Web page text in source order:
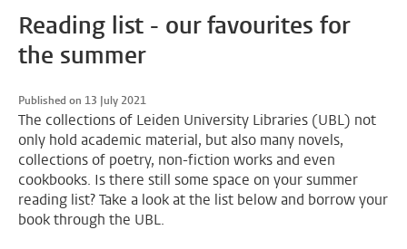
Reading list - our favourites for
the summer
Published on 13 July 2021
The collections of Leiden University Libraries (UBL) not
only hold academic material, but also many novels,
collections of poetry, non-fiction works and even
cookbooks. Is there still some space on your summer
reading list? Take a look at the list below and borrow your
book through the UBL.